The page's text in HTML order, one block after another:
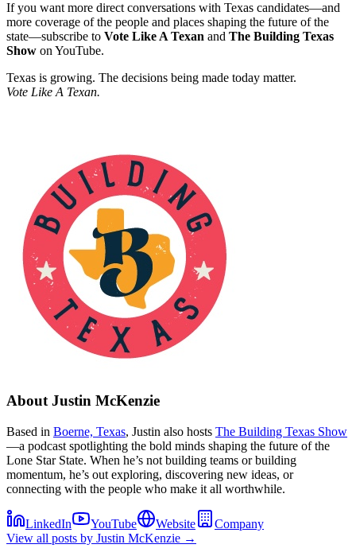
If you want more direct conversations with Texas candidates—and
more coverage of the people and places shaping the future of the
state—subscribe to Vote Like A Texan and The Building Texas
Show on YouTube.
Texas is growing. The decisions being made today matter.
Vote Like A Texan.
About Justin McKenzie
Based in Boerne, Texas, Justin also hosts The Building Texas Show
—a podcast spotlighting the bold minds shaping the future of the
Lone Star State. When he’s not building teams or building
momentum, he’s out exploring, discovering new ideas, or
connecting with the people who make it all worthwhile.
LinkedIn YouTube Website
Company
View all posts by Justin McKenzie →